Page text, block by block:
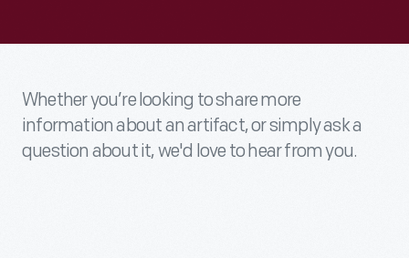
Whether you’re looking to share more
information about an artifact, or simply ask a
question about it, we'd love to hear from you.